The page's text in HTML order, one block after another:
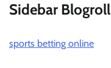
Sidebar Blogroll
sports betting online